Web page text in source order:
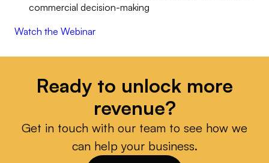
commercial decision-making
Watch the Webinar
Ready to unlock more
revenue?
Get in touch with our team to see how we
can help your business.